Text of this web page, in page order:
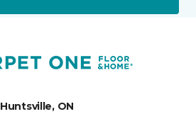
Huntsville, ON